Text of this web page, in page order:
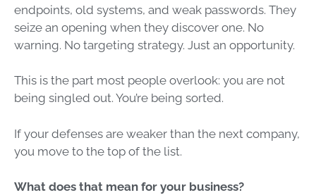
endpoints, old systems, and weak passwords. They
seize an opening when they discover one. No
warning. No targeting strategy. Just an opportunity.
This is the part most people overlook: you are not
being singled out. You’re being sorted.
If your defenses are weaker than the next company,
you move to the top of the list.
What does that mean for your business?